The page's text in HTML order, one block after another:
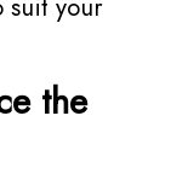
suit your
the